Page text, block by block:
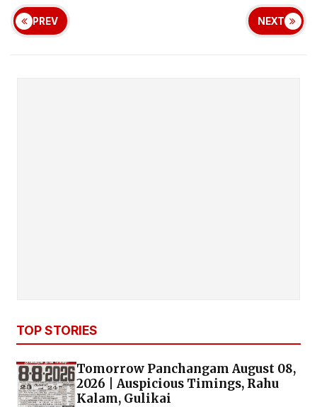
PREV NEXT
TOP STORIES
Tomorrow Panchangam August 08,
2026 | Auspicious Timings, Rahu
Kalam, Gulikai